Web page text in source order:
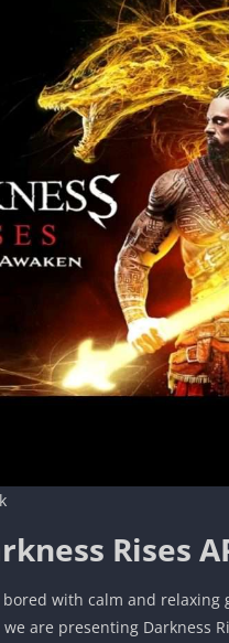
Rises
with calm and
are presenting Darkness